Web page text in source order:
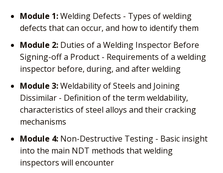
Module 1:Welding Defects - Types of welding
defects that can occur, and how to identify them
Module 2: Duties of a Welding Inspector Before
Signing-off a Product - Requirements of a welding
inspector before, during, and after welding
Module 3:Weldability of Steels and Joining
Dissimilar - Definition of the term weldability,
characteristics of steel alloys and their cracking
mechanisms
Module 4: Non-Destructive Testing - Basic insight
into the main NDT methods that welding
inspectors will encounter